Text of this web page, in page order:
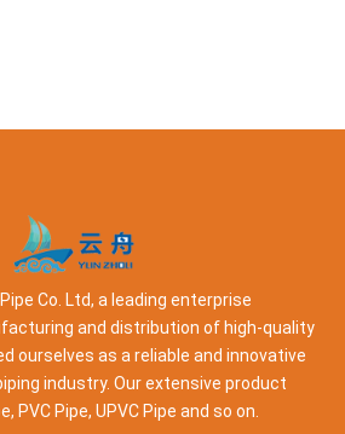
Co. Ltd, a leading enterprise
and distribution of high-quality
ourselves as a reliable and innovative
industry. Our extensive product
PVC Pipe, UPVC Pipe and so on.